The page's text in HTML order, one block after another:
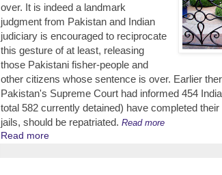
over. It is indeed a landmark
judgment from Pakistan and Indian
judiciary is encouraged to reciprocate
this gesture of at least, releasing
those Pakistani fisher-people and
other citizens whose sentence is over. Earlier
Pakistan's Supreme Court had informed 454
total 582 currently detained) have completed
jails, should be repatriated. Read more
Read more